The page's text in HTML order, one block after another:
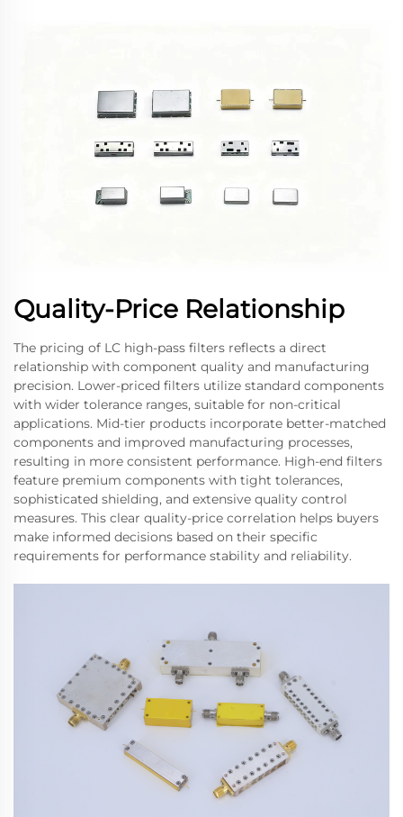
Quality-Price Relationship
The pricing of LC high-pass filters reflects a direct
relationship with component quality and manufacturing
precision. Lower-priced filters utilize standard components
with wider tolerance ranges, suitable for non-critical
applications. Mid-tier products incorporate better-matched
components and improved manufacturing processes,
resulting in more consistent performance. High-end filters
feature premium components with tight tolerances,
sophisticated shielding, and extensive quality control
measures. This clear quality-price correlation helps buyers
make informed decisions based on their specific
requirements for performance stability and reliability.